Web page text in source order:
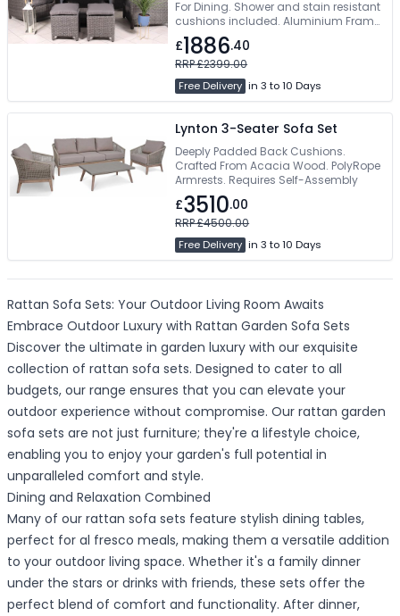
For Dining. Shower and stain resistant
cushions included. Aluminium Frame
With Rattan Weave. Tempered Glass
Table Top. Modern and contemporary
design
£1886.40
RRP £2399.00
Free Delivery in 3 to 10 Days
Lynton 3-Seater Sofa Set
Deeply Padded Back Cushions.
Crafted From Acacia Wood. PolyRope
Armrests. Requires Self-Assembly
£3510.00
RRP £4500.00
Free Delivery in 3 to 10 Days
Rattan Sofa Sets: Your Outdoor Living Room Awaits
Embrace Outdoor Luxury with Rattan Garden Sofa Sets
Discover the ultimate in garden luxury with our exquisite
collection of rattan sofa sets. Designed to cater to all
budgets, our range ensures that you can elevate your
outdoor experience without compromise. Our rattan garden
sofa sets are not just furniture; they're a lifestyle choice,
enabling you to enjoy your garden's full potential in
unparalleled comfort and style.
Dining and Relaxation Combined
Many of our rattan sofa sets feature stylish dining tables,
perfect for al fresco meals, making them a versatile addition
to your outdoor living space. Whether it's a family dinner
under the stars or drinks with friends, these sets offer the
perfect blend of comfort and functionality. After dinner,